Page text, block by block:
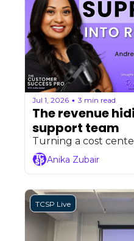
Jul 1, 2026 • 3 min read
The revenue
Turning a cost
Anika Zubair
TCSP Live